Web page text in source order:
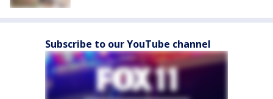
Subscribe to our YouTube channel